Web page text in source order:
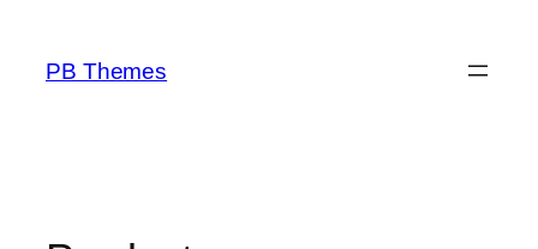
content
PB Themes